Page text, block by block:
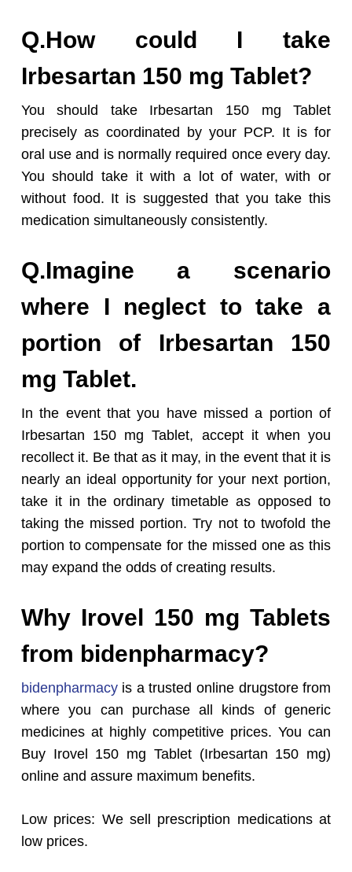
Q.How could I take
Irbesartan 150 mg Tablet?
You should take Irbesartan 150 mg Tablet
precisely as coordinated by your PCP. It is for
oral use and is normally required once every day.
You should take it with a lot of water, with or
without food. It is suggested that you take this
medication simultaneously consistently.
Q.Imagine a scenario
where I neglect to take a
portion of Irbesartan 150
mg Tablet.
In the event that you have missed a portion of
Irbesartan 150 mg Tablet, accept it when you
recollect it. Be that as it may, in the event that it is
nearly an ideal opportunity for your next portion,
take it in the ordinary timetable as opposed to
taking the missed portion. Try not to twofold the
portion to compensate for the missed one as this
may expand the odds of creating results.
Why Irovel 150 mg Tablets
from bidenpharmacy?
bidenpharmacyis a trusted online drugstore from
where you can purchase all kinds of generic
medicines at highly competitive prices. You can
Buy Irovel 150 mg Tablet (Irbesartan 150 mg)
online and assure maximum benefits.
Low prices: We sell prescription medications at
low prices.